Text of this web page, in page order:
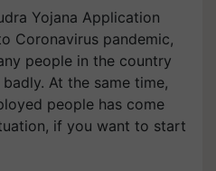
Yojana Application
Coronavirus pandemic,
people in the country
At the same time,
people has come
if you want to start